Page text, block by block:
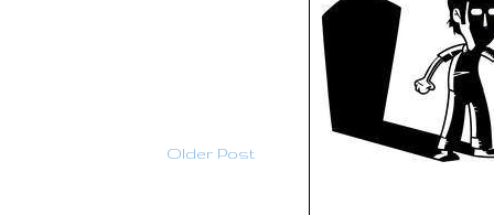
Older Post